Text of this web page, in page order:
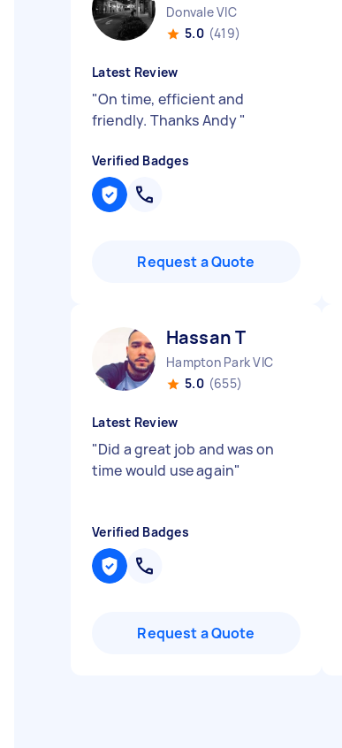
Donvale VIC
5.0 (419)
Latest Review
"On time, efficient and
friendly. Thanks Andy"
Verified Badges
Request a Quote
Hassan T
Hampton Park VIC
5.0 (655)
Latest Review
"Did a great job and was on
time would use again"
Verified Badges
Request a Quote